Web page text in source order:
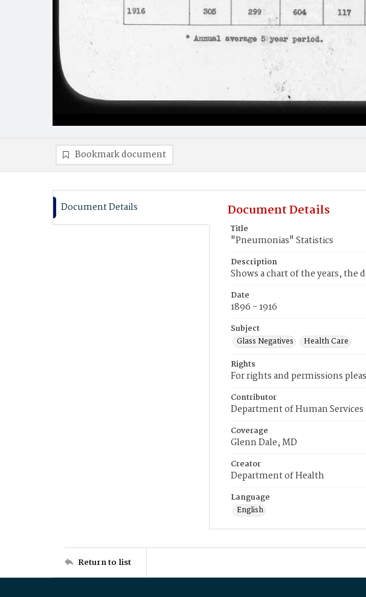
Bookmark document
Document Details Document Details
Title
"Pneumonias" Statistics
Description
Shows a chart of the years, the
Date
1896 - 1916
Subject
Glass Negatives
Health Care
Rights
For rights and permissions
Contributor
Department of Human Services
Coverage
Glenn Dale, MD
Creator
Department of Health
Language
English
Return to list